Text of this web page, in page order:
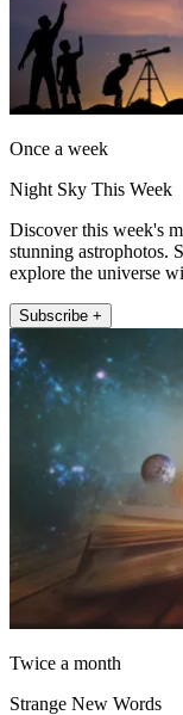
Once a week
Night Sky This Week
Discover this week's
stunning astrophotos.
explore the universe
Subscribe +
Twice a month
Strange New Words